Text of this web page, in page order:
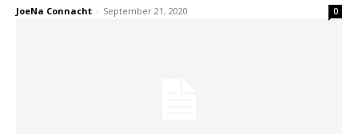
JoeNa Connacht - September 21, 2020 0